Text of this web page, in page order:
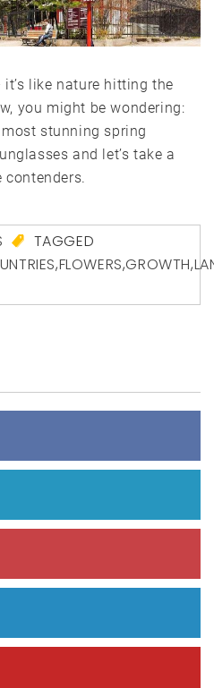
like nature hitting the
you might be wondering:
stunning spring
and let’s take a
TAGGED
,FLOWERS,GROWTH,